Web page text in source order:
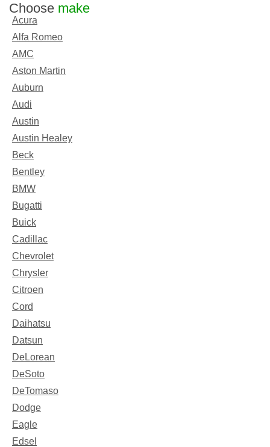
Choose make
Acura
Alfa Romeo
AMC
Aston Martin
Auburn
Audi
Austin
Austin Healey
Beck
Bentley
BMW
Bugatti
Buick
Cadillac
Chevrolet
Chrysler
Citroen
Cord
Daihatsu
Datsun
DeLorean
DeSoto
DeTomaso
Dodge
Eagle
Edsel